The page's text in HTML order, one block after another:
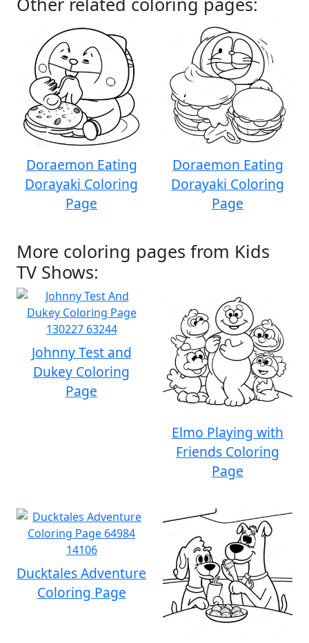
Doraemon Eating
Dorayaki Coloring
Page
Doraemon Eating
Dorayaki Coloring
Page
More coloring pages from Kids
TV Shows:
Johnny Test and
Dukey Coloring
Page
Elmo Playing with
Friends Coloring
Page
Ducktales Adventure
Coloring Page